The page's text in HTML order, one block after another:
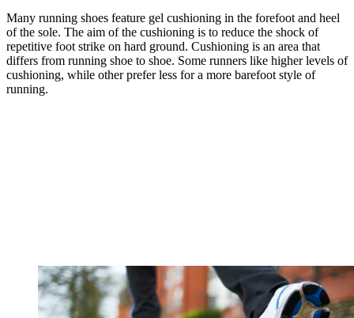
Many running shoes feature gel cushioning in the forefoot and heel
of the sole. The aim of the cushioning is to reduce the shock of
repetitive foot strike on hard ground. Cushioning is an area that
differs from running shoe to shoe. Some runners like higher levels of
cushioning, while other prefer less for a more barefoot style of
running.